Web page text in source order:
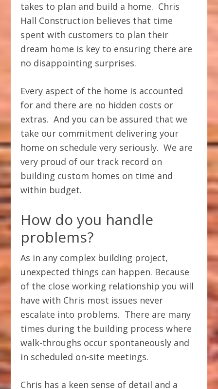
takes to plan and build a home. Chris
Hall Construction believes that time
spent with customers to plan their
dream home is key to ensuring there are
no disappointing surprises.
Every aspect of the home is accounted
for and there are no hidden costs or
extras. And you can be assured that we
take our commitment delivering your
home on schedule very seriously. We are
very proud of our track record on
building custom homes on time and
within budget.
How do you handle
problems?
As in any complex building project,
unexpected things can happen. Because
of the close working relationship you will
have with Chris most issues never
escalate into problems. There are many
times during the building process where
walk-throughs occur spontaneously and
in scheduled on-site meetings.
Chris has a keen sense of detail and a